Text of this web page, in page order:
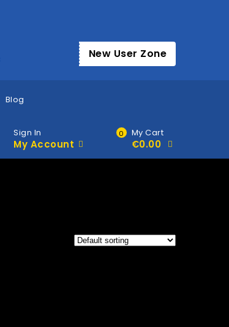
New User Zone
Blog
Sign In
My Account
0 My Cart
€0.00